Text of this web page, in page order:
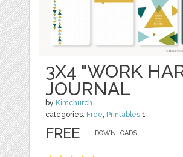
3X4 "WORK
JOURNAL
by Kimchurch
categories: Free, Printables 1
DOWNLOADS,
FREE